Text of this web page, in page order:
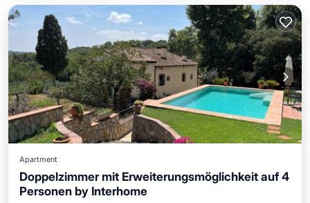
Apartment
Doppelzimmer mit Erweiterungsmöglichkeit auf 4
Personen by Interhome
Parking Pool